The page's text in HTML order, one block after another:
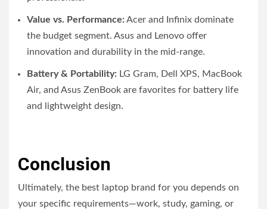
Value vs. Performance:Acer and Infinix dominate
the budget segment. Asus and Lenovo offer
innovation and durability in the mid-range.
Battery & Portability: LG Gram, Dell XPS, MacBook
Air, and Asus ZenBook are favorites for battery life
and lightweight design.
Conclusion
Ultimately, the best laptop brand for you depends on
your specific requirements—work, study, gaming, or